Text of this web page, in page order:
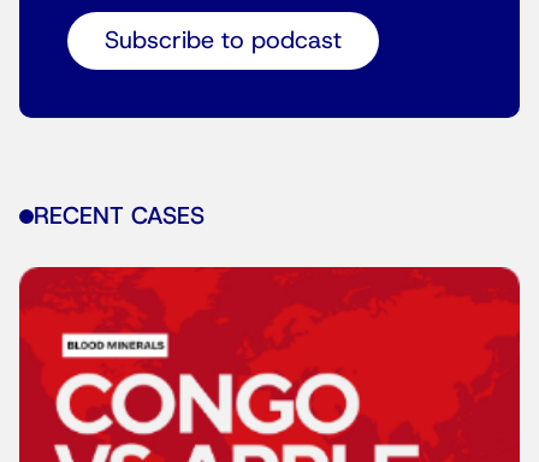
Subscribe to podcast
RECENT CASES